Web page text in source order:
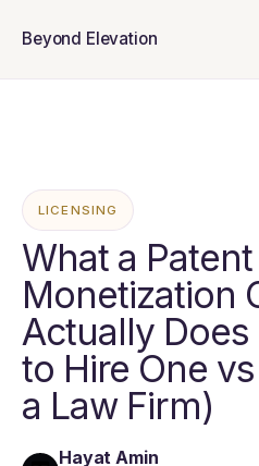
Beyond Elevation
LICENSING
What a Patent
Monetization
Actually
to Hire One
a Law Firm)
Hayat Amin